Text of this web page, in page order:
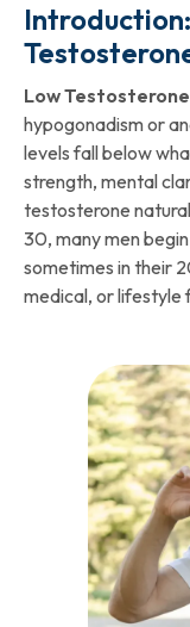
Low
hypogonadism or
levels fall below
strength, mental
testosterone
30, many men
sometimes in their
medical, or lifestyle